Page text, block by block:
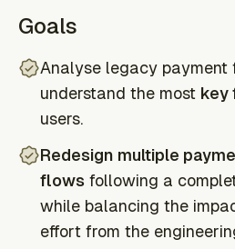
Goals
Analyse legacy
understand the most key
users.
Redesign multiple
flows following a
while balancing the
effort from the